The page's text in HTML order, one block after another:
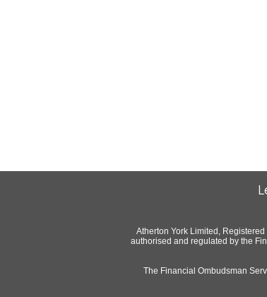
Atherton York Limited,
authorised and regulated by the
The Financial Ombudsman